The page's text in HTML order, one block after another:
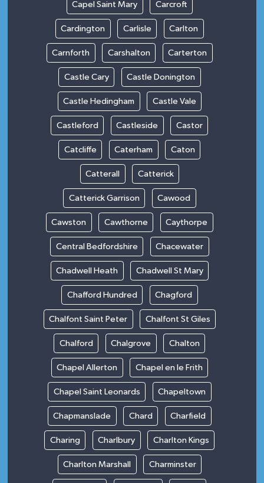
Capel Saint Mary Carcroft
Cardington Carlisle Carlton
Carnforth Carshalton Carterton
Castle Cary Castle Donington
Castle Hedingham Castle Vale
Castleford Castleside Castor
Catcliffe Caterham Caton
Catterall Catterick
Catterick Garrison Cawood
Cawston Cawthorne Caythorpe
Central Bedfordshire Chacewater
Chadwell Heath Chadwell St Mary
Chafford Hundred Chagford
Chalfont Saint Peter Chalfont St Giles
Chalford Chalgrove Chalton
Chapel Allerton Chapel en le Frith
Chapel Saint Leonards Chapeltown
Chapmanslade Chard Charfield
Charing Charlbury Charlton Kings
Charlton Marshall Charminster